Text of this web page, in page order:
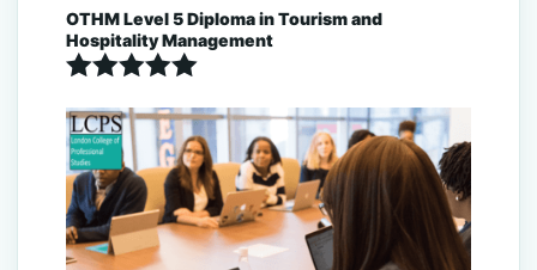
OTHM Level 5 Diploma in Tourism and
Hospitality Management
5.00
out of 5